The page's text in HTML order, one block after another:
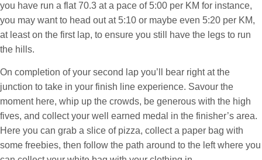
you have run a flat 70.3 at a pace of 5:00 per KM for instance,
you may want to head out at 5:10 or maybe even 5:20 per KM,
at least on the first lap, to ensure you still have the legs to run
the hills.
On completion of your second lap you’ll bear right at the
junction to take in your finish line experience. Savour the
moment here, whip up the crowds, be generous with the high
fives, and collect your well earned medal in the finisher’s area.
Here you can grab a slice of pizza, collect a paper bag with
some freebies, then follow the path around to the left where you